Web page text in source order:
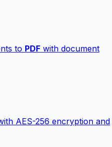
to PDF with document
AES-256 encryption and